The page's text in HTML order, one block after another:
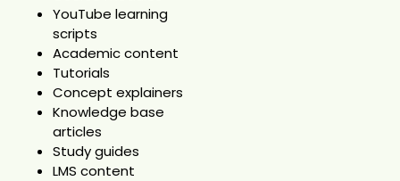
YouTube learning
scripts
Academic content
Tutorials
Concept explainers
Knowledge base
articles
Study guides
LMS content